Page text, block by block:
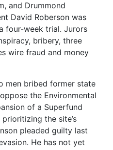
and Drummond
David Roberson was
four-week trial. Jurors
bribery, three
wire fraud and money
men bribed former state
the Environmental
of a Superfund
the site’s
pleaded guilty last
He has not yet